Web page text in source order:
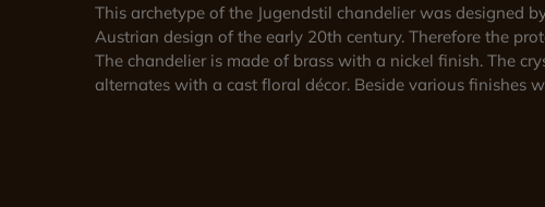
This archetype of the Jugendstil chandelier was designed
Austrian design of the early 20th century. Therefore the
The chandelier is made of brass with a nickel finish. The
alternates with a cast floral décor. Beside various finishes